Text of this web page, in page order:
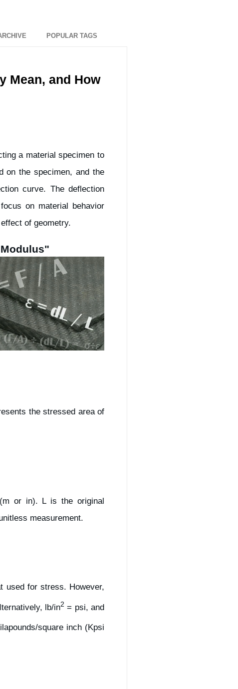
Mean, and How
a material specimen to
on the specimen, and the
curve. The deflection
on material behavior
of geometry.
the stressed area of
or in). L is the original
measurement.
used for stress. However,
lb/in2 = psi, and
square inch (Kpsi
POPULAR TAGS